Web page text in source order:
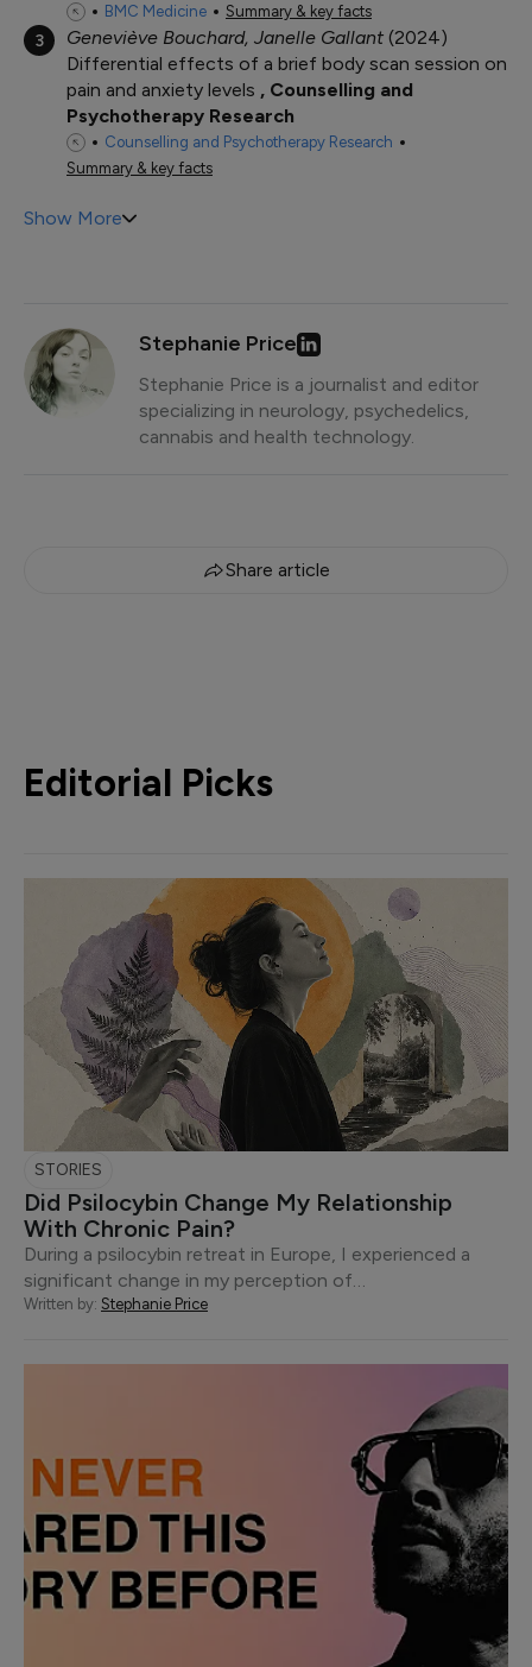
BMC Medicine Summary & key facts
3 Geneviève Bouchard, Janelle Gallant 2024
Differential effects of a brief body scan session on
pain and anxiety levels
Counselling and
Psychotherapy Research
Counselling and Psychotherapy Research
Summary & key facts
Show More
Stephanie Price
Stephanie Price is a journalist and editor
specializing in neurology, psychedelics,
cannabis and health technology.
Share article
Editorial Picks
STORIES
Did Psilocybin Change My Relationship
With Chronic Pain?
During a psilocybin retreat in Europe, I experienced a
significant change in my perception of…
Written by: Stephanie Price